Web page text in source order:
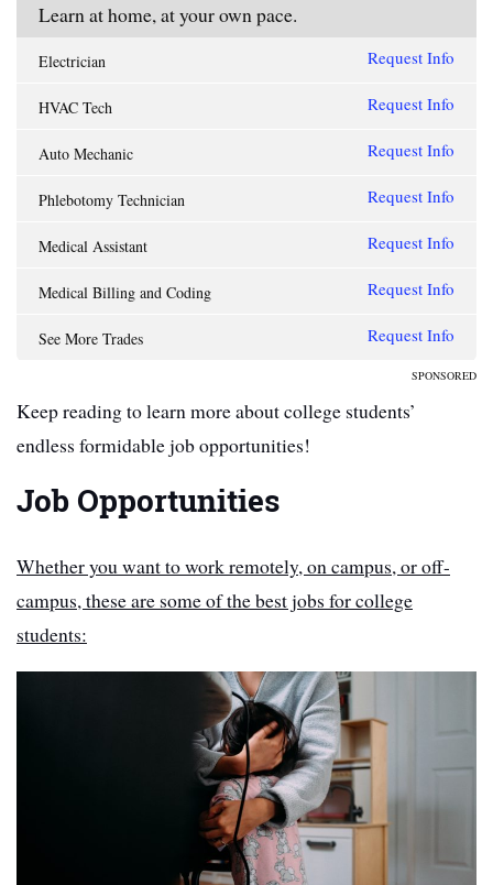
Learn at home, at your own pace.
Electrician Request Info
HVAC Tech Request Info
Auto Mechanic Request Info
Phlebotomy Technician Request Info
Medical Assistant Request Info
Medical Billing and Coding Request Info
See More Trades Request Info
SPONSORED
Keep reading to learn more about college students’
endless formidable job opportunities!
Job Opportunities
Whether you want to work remotely, on campus, or off-
campus, these are some of the best jobs for college
students: